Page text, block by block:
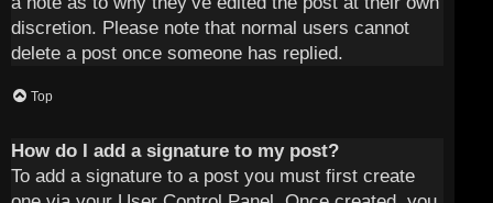
discretion. Please note that normal users cannot
delete a post once someone has replied.
Top
How do I add a signature to my post?
To add a signature to a post you must first create